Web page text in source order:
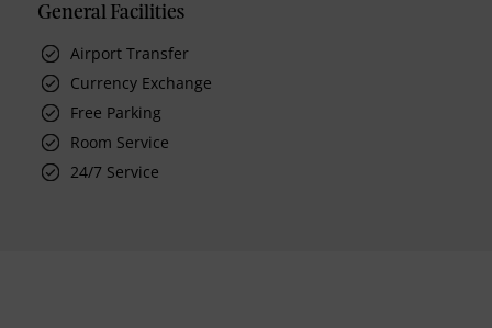
General Facilities
Airport Transfer
Currency Exchange
Free Parking
Room Service
24/7 Service